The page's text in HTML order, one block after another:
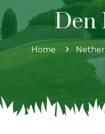
Den
Home